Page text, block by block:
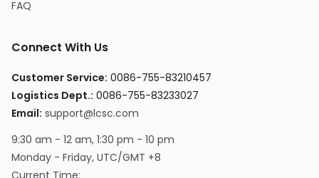
FAQ
Connect With Us
Customer Service: 0086-755-83210457
Logistics Dept.: 0086-755-83233027
Email: support@lcsc.com
9:30 am - 12 am, 1:30 pm - 10 pm
Monday - Friday, UTC/GMT +8